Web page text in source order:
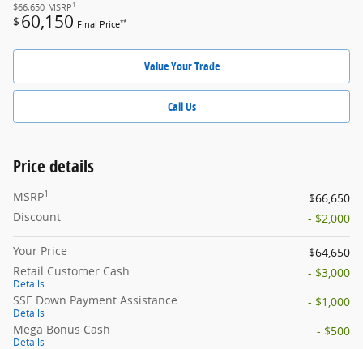
$66,650 MSRP 1
$ 60,150 Final Price**
Value Your Trade
Call Us
Price details
MSRP1
$66,650
Discount
- $2,000
Your Price
$64,650
Retail Customer Cash
Details
- $3,000
SSE Down Payment Assistance
Details
- $1,000
Mega Bonus Cash
Details
- $500